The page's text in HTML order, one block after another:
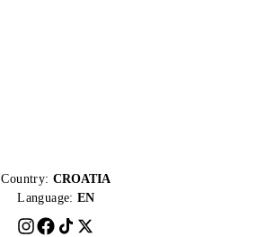
Country: CROATIA
Language: EN